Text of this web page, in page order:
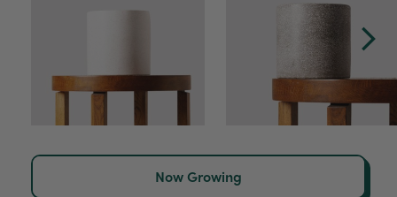
Now Growing